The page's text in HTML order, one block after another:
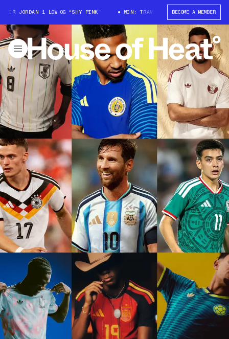
1 LOW OG “SHY PINK” WIN: TRAVIS SCOTT X AIR JORDAN 1 LOW
BECOME A MEMBER